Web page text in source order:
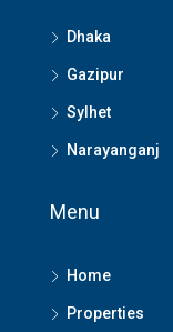
Dhaka
Gazipur
Sylhet
Narayanganj
Menu
Home
Properties